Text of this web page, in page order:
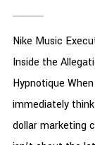
Nike Music
Inside the
Hypnotique
immediately
dollar marketing